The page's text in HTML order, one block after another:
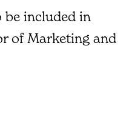
be included in
of Marketing and